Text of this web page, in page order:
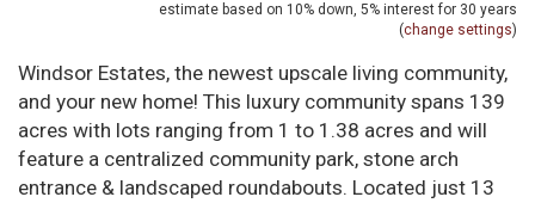
estimate based on 10% down, 5% interest for 30 years
(change settings)
Windsor Estates, the newest upscale living community,
and your new home! This luxury community spans 139
acres with lots ranging from 1 to 1.38 acres and will
feature a centralized community park, stone arch
entrance & landscaped roundabouts. Located just 13